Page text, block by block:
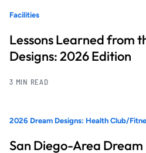
Facilities
Lessons Learned from
Designs: 2026 Edition
3 MIN READ
2026 Dream Designs: Health Club/
San Diego-Area